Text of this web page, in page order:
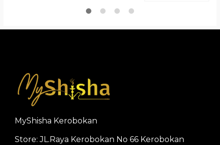
MyShisha Kerobokan
Store: JL.Raya Kerobokan No 66 Kerobokan